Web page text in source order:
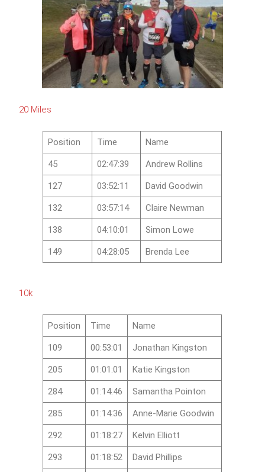
20 Miles
Position Time Name
45 02:47:39 Andrew Rollins
127 03:52:11 David Goodwin
132 03:57:14 Claire Newman
138 04:10:01 Simon Lowe
149 04:28:05 Brenda Lee
10k
Position Time Name
109 00:53:01 Jonathan Kingston
205 01:01:01 Katie Kingston
284 01:14:46 Samantha Pointon
285 01:14:36 Anne-Marie Goodwin
292 01:18:27 Kelvin Elliott
293 01:18:52 David Phillips